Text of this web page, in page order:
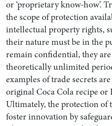
or ‘proprietary know-how’.
the scope of protection
intellectual property rights,
their nature must be in the
remain confidential, they
theoretically unlimited
examples of trade secrets
original Coca Cola recipe or
Ultimately, the protection of
foster innovation by